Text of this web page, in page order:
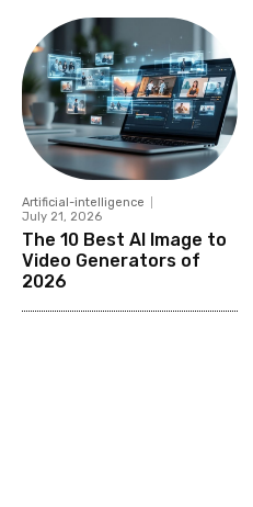
Artificial-intelligence
July 21, 2026
The 10 Best AI Image to
Video Generators of
2026